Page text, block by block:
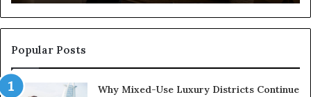
Popular Posts
Why Mixed-Use Luxury Districts Continue